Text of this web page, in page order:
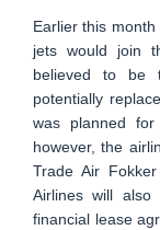
Earlier this
jets would join
believed to be
potentially
was planned
however, the
Trade Air
Airlines will
financial lease